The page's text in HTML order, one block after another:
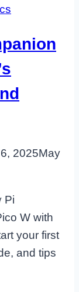
2025May
Pi
W with
your first
and tips